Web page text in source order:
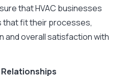
that HVAC businesses
that fit their processes,
and overall satisfaction with